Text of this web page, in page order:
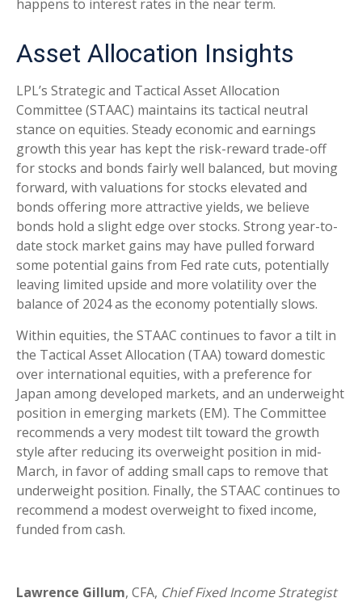
happens to interest rates in the near term.
Asset Allocation Insights
LPL’s Strategic and Tactical Asset Allocation
Committee (STAAC) maintains its tactical neutral
stance on equities. Steady economic and earnings
growth this year has kept the risk-reward trade-off
for stocks and bonds fairly well balanced, but moving
forward, with valuations for stocks elevated and
bonds offering more attractive yields, we believe
bonds hold a slight edge over stocks. Strong year-to-
date stock market gains may have pulled forward
some potential gains from Fed rate cuts, potentially
leaving limited upside and more volatility over the
balance of 2024 as the economy potentially slows.
Within equities, the STAAC continues to favor a tilt in
the Tactical Asset Allocation (TAA) toward domestic
over international equities, with a preference for
Japan among developed markets, and an underweight
position in emerging markets (EM). The Committee
recommends a very modest tilt toward the growth
style after reducing its overweight position in mid-
March, in favor of adding small caps to remove that
underweight position. Finally, the STAAC continues to
recommend a modest overweight to fixed income,
funded from cash.
Lawrence Gillum, CFA, Chief Fixed Income Strategist